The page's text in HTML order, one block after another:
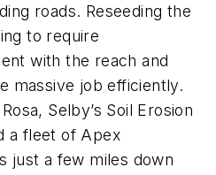
roads. Reseeding the
to require
with the reach and
massive job efficiently.
Selby’s Soil Erosion
a fleet of Apex
just a few miles down